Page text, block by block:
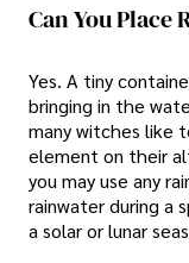
Can You
Yes. A tiny
bringing in the
many witches like
element on their
you may use any
rainwater during a
a solar or lunar